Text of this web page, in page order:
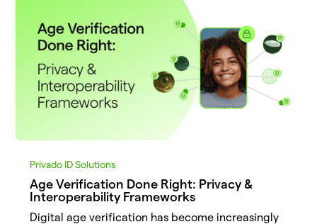
Privado ID Solutions
Age Verification Done Right: Privacy &
Interoperability Frameworks
Digital age verification has become increasingly